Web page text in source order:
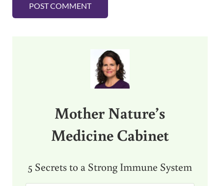
Mother Nature’s
Medicine Cabinet
5 Secrets to a Strong Immune System